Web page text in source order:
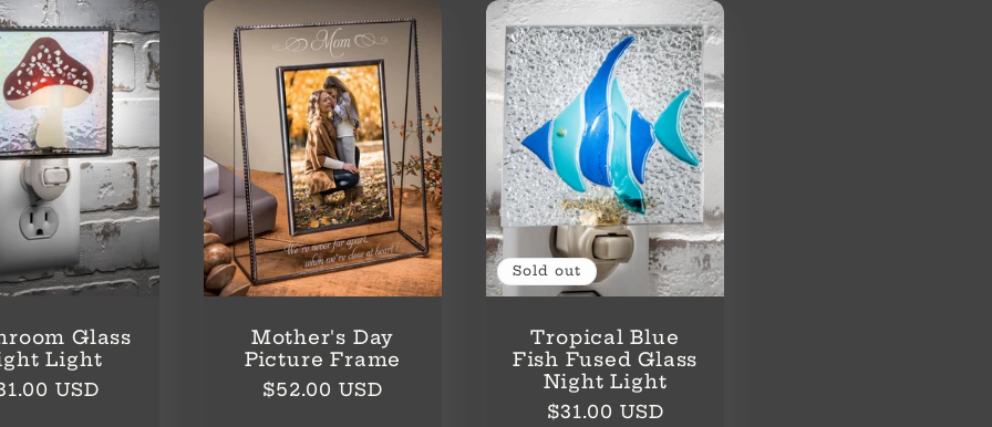
Glass
Light
USD
Mother's Day
Picture Frame
Regular
$52.00 USD
Sold out
Tropical Blue
Fish Fused Glass
Night Light
Regular
$31.00 USD